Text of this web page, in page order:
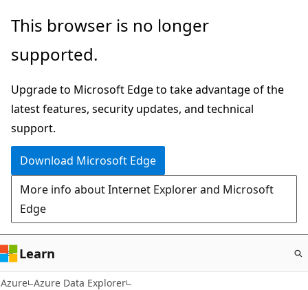
Skip
main
This browser is no longer
supported.
Upgrade to Microsoft Edge to take advantage of the
latest features, security updates, and technical
support.
Download Microsoft Edge
More info about Internet Explorer and Microsoft
Edge
Learn
Azure Azure Data Explorer